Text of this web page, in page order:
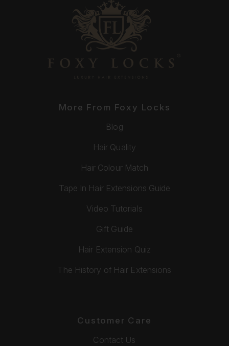
More From Foxy Locks
Blog
Hair Quality
Hair Colour Match
Tape In Hair Extensions Guide
Video Tutorials
Gift Guide
Hair Extension Quiz
The History of Hair Extensions
Customer Care
Contact Us